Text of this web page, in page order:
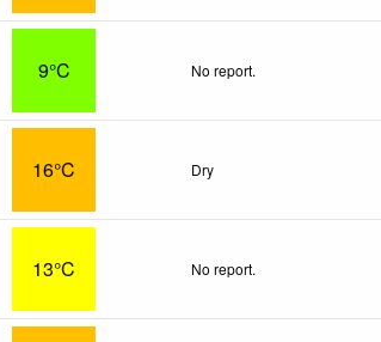
9°C No report.
16°C Dry
13°C No report.